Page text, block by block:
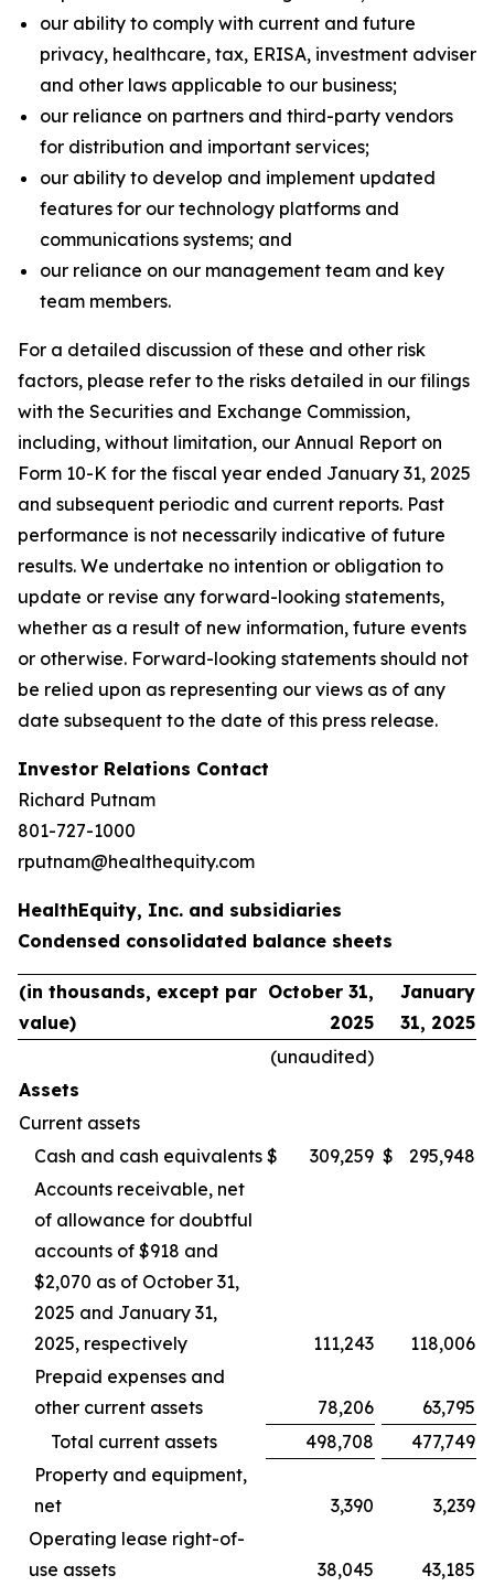
our ability to comply with current and future
privacy, healthcare, tax, ERISA, investment adviser
and other laws applicable to our business;
our reliance on partners and third-party vendors
for distribution and important services;
our ability to develop and implement updated
features for our technology platforms and
communications systems; and
our reliance on our management team and key
team members.
For a detailed discussion of these and other risk
factors, please refer to the risks detailed in our filings
with the Securities and Exchange Commission,
including, without limitation, our Annual Report on
Form 10-K for the fiscal year ended January 31, 2025
and subsequent periodic and current reports. Past
performance is not necessarily indicative of future
results. We undertake no intention or obligation to
update or revise any forward-looking statements,
whether as a result of new information, future events
or otherwise. Forward-looking statements should not
be relied upon as representing our views as of any
date subsequent to the date of this press release.
Investor Relations Contact
Richard Putnam
801-727-1000
rputnam@healthequity.com
HealthEquity, Inc. and subsidiaries
Condensed consolidated balance sheets
(in thousands, except par
value)
October 31,
2025
January
31, 2025
(unaudited)
Assets
Current assets
Cash and cash equivalents $ 309,259 $
295,948
Accounts receivable, net
of allowance for doubtful
accounts of $918 and
$2,070 as of October 31,
2025 and January 31,
2025, respectively
111,243
118,006
Prepaid expenses and
other current assets
78,206
63,795
Total current assets
498,708
477,749
Property and equipment,
net
3,390
3,239
Operating lease right-of-
use assets
38,045
43,185